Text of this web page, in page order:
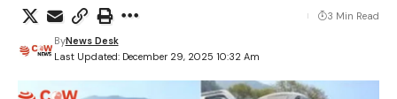
Last Updated: December 29, 2025 10:32 Am
ByNews Desk
3 Min Read